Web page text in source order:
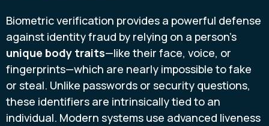
Biometric verification provides a powerful defense
against identity fraud by relying on a person's
unique body traits—like their face, voice, or
fingerprints—which are nearly impossible to fake
or steal. Unlike passwords or security questions,
these identifiers are intrinsically tied to an
individual. Modern systems use advanced liveness